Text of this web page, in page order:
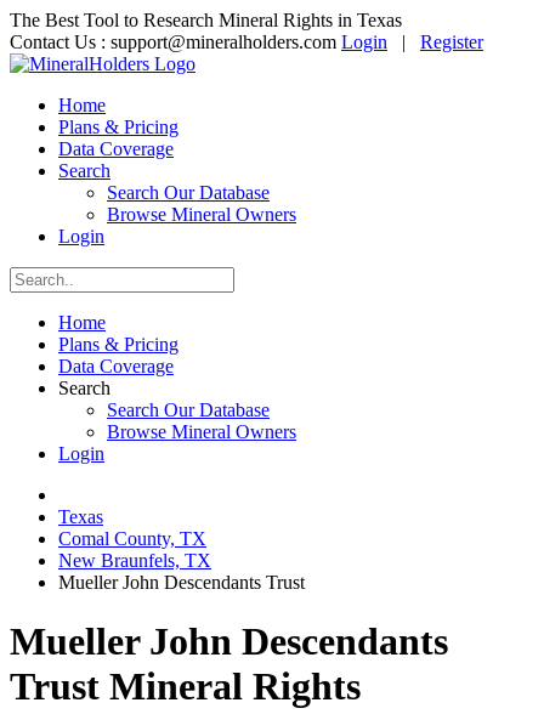
The Best Tool to Research Mineral Rights in Texas
Contact Us : support@mineralholders.com Login | Register
Home
Plans & Pricing
Data Coverage
Search
Search Our Database
Browse Mineral Owners
Login
Home
Plans & Pricing
Data Coverage
Search
Search Our Database
Browse Mineral Owners
Login
Texas
Comal County, TX
New Braunfels, TX
Mueller John Descendants Trust
Mueller John Descendants
Trust Mineral Rights